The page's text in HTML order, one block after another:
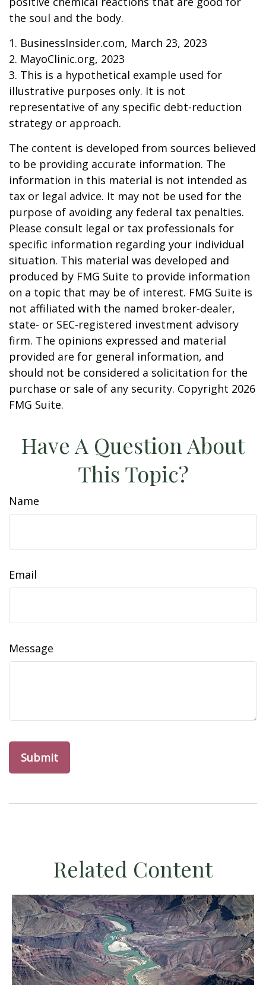
the soul and the body.
1. BusinessInsider.com, March 23, 2023
2. MayoClinic.org, 2023
3. This is a hypothetical example used for
illustrative purposes only. It is not
representative of any specific debt-reduction
strategy or approach.
The content is developed from sources believed
to be providing accurate information. The
information in this material is not intended as
tax or legal advice. It may not be used for the
purpose of avoiding any federal tax penalties.
Please consult legal or tax professionals for
specific information regarding your individual
situation. This material was developed and
produced by FMG Suite to provide information
on a topic that may be of interest. FMG Suite is
not affiliated with the named broker-dealer,
state- or SEC-registered investment advisory
firm. The opinions expressed and material
provided are for general information, and
should not be considered a solicitation for the
purchase or sale of any security. Copyright 2026
FMG Suite.
Have A Question About
This Topic?
Name
Email
Message
Related Content